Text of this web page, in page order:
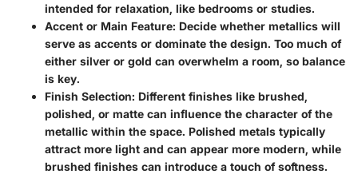
intended for relaxation, like bedrooms or studies.
Accent or Main Feature: Decide whether metallics will
serve as accents or dominate the design. Too much of
either silver or gold can overwhelm a room, so balance
is key.
Finish Selection: Different finishes like brushed,
polished, or matte can influence the character of the
metallic within the space. Polished metals typically
attract more light and can appear more modern, while
brushed finishes can introduce a touch of softness.